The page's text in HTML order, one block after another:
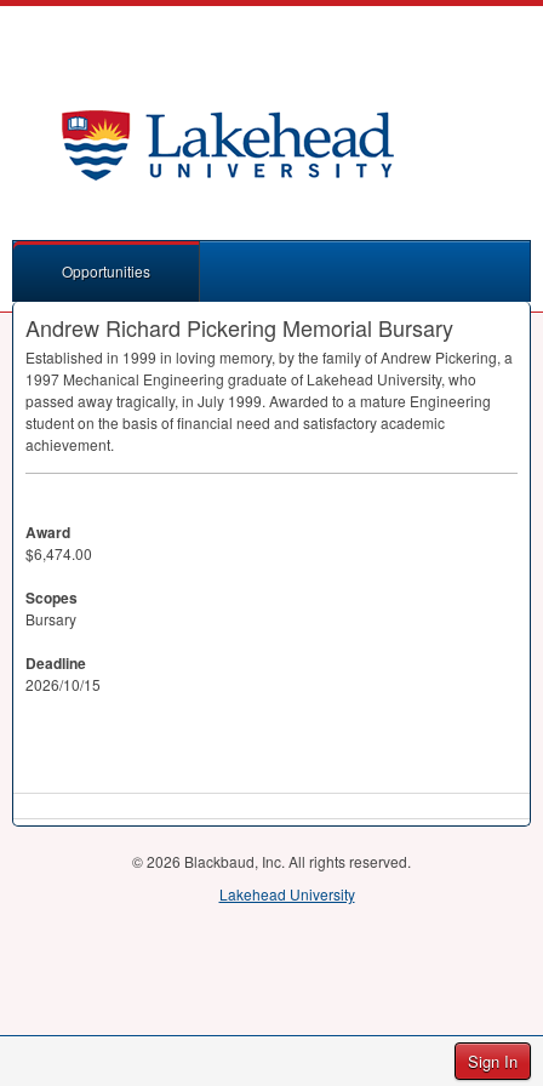
Sign In
Opportunities
Andrew Richard Pickering Memorial Bursary
Established in 1999 in loving memory, by the family of Andrew Pickering, a
1997 Mechanical Engineering graduate of Lakehead University, who
passed away tragically, in July 1999. Awarded to a mature Engineering
student on the basis of financial need and satisfactory academic
achievement.
Award
$6,474.00
Scopes
Bursary
Deadline
2026/10/15
© 2026 Blackbaud, Inc. All rights reserved.
Lakehead University